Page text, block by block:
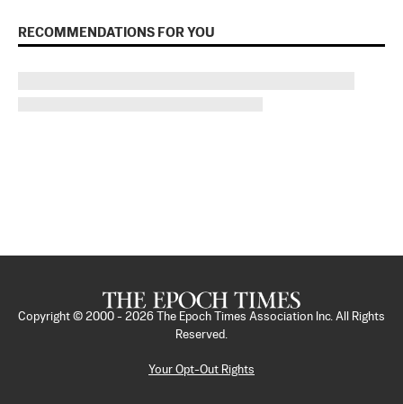
RECOMMENDATIONS FOR YOU
Copyright © 2000 - 2026
The Epoch Times Association Inc. All Rights
Reserved.
Your Opt-Out Rights